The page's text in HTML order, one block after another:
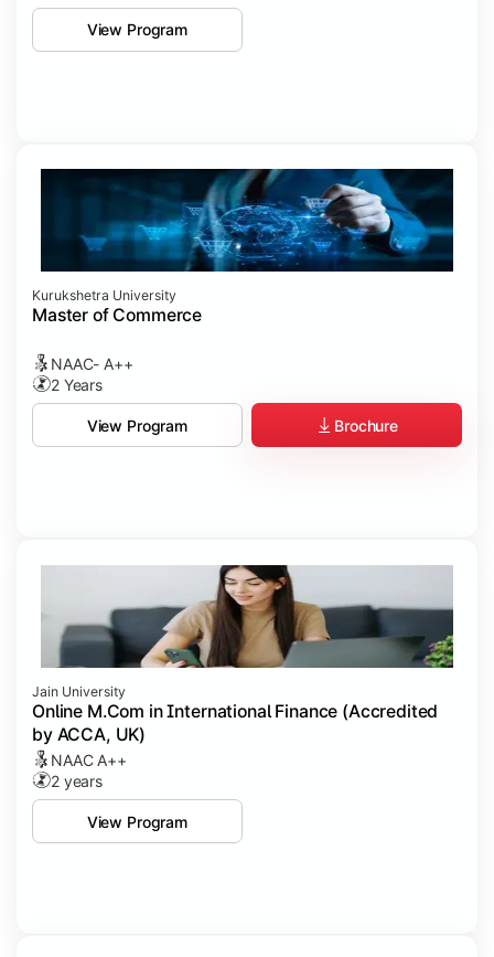
View Program
Kurukshetra University
Master of Commerce
NAAC- A++
2 Years
View Program Brochure
Jain University
Online M.Com in International Finance (Accredited
by ACCA, UK)
NAAC A++
2 years
View Program